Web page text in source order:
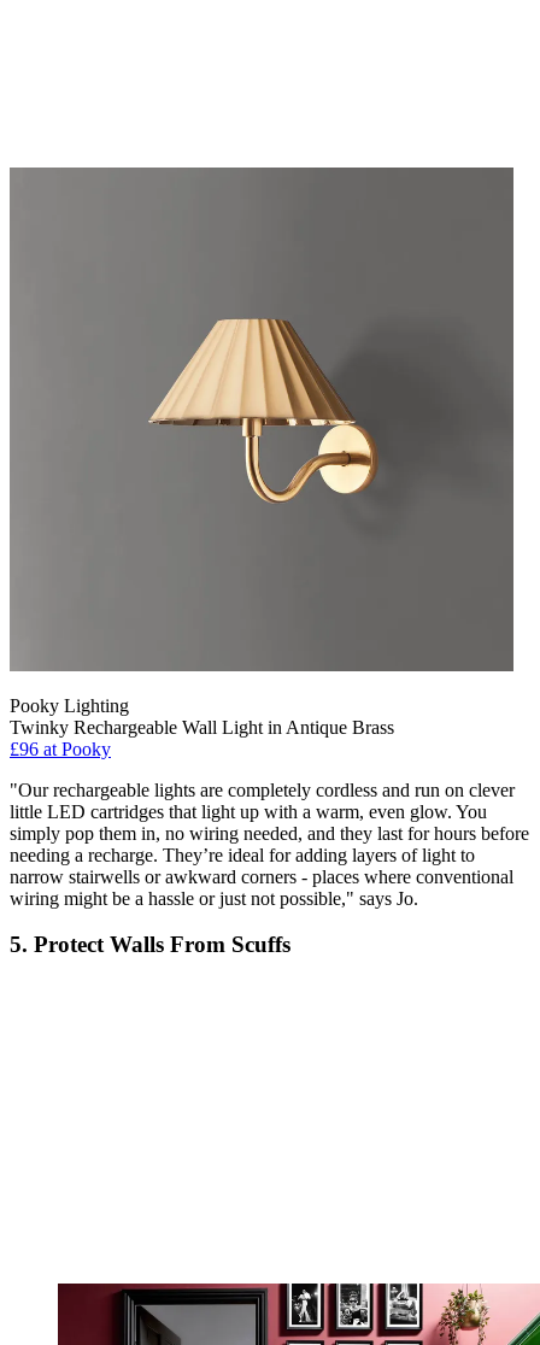
Pooky Lighting
Twinky Rechargeable Wall Light in Antique Brass
£96 at Pooky
"Our rechargeable lights are completely cordless and run on clever
little LED cartridges that light up with a warm, even glow. You
simply pop them in, no wiring needed, and they last for hours before
needing a recharge. They’re ideal for adding layers of light to
narrow stairwells or awkward corners - places where conventional
wiring might be a hassle or just not possible," says Jo.
5. Protect Walls From Scuffs